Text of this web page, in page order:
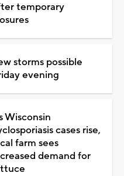
temporary
storms possible
evening
Wisconsin
cases rise,
farm sees
demand for